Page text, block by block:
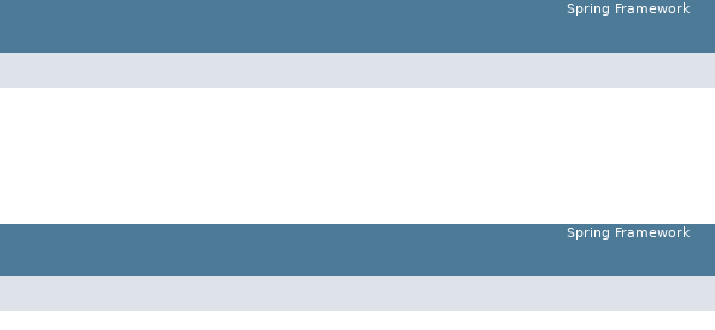
Spring Framework
Spring Framework